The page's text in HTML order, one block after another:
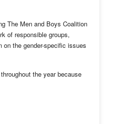
The Men and Boys Coalition
of responsible groups,
the gender-specific issues
the year because